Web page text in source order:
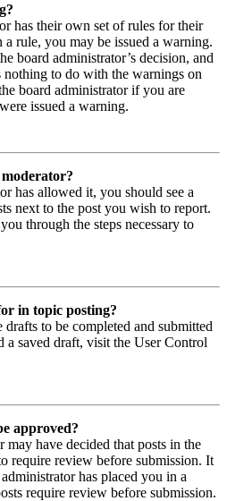
has their own set of rules for their
rule, you may be issued a warning.
board administrator’s decision, and
to do with the warnings on
board administrator if you are
issued a warning.
has allowed it, you should see a
next to the post you wish to report.
through the steps necessary to
in topic posting?
to be completed and submitted
a saved draft, visit the User Control
approved?
may have decided that posts in the
require review before submission. It
has placed you in a
require review before submission.